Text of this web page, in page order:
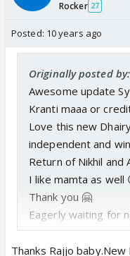
Rocker 27
Posted: 10 years ago
Originally posted
Awesome update
Kranti maaa or
Love this new
independent and
Return of Nikhil and
I like mamta as well
Thank you 🤗
Eagerly waiting for
Thanks Rajjo